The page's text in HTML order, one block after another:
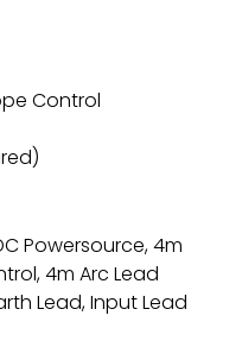
Control
Powersource, 4m
4m Arc Lead
Lead, Input Lead